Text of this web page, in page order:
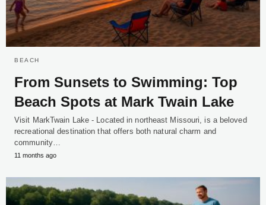
BEACH
From Sunsets to Swimming: Top
Beach Spots at Mark Twain Lake
Visit MarkTwain Lake - Located in northeast Missouri, is a beloved
recreational destination that offers both natural charm and
community…
11 months ago